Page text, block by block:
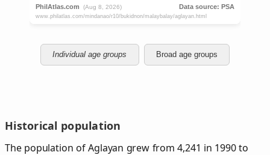
Individual age groups Broad age groups
Historical population
The population of Aglayan grew from 4,241 in 1990 to